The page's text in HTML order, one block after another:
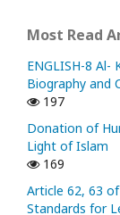
Most Read
ENGLISH-8 Al-
Biography and
197
Donation of
Light of Islam
169
Article 62, 63
Standards for